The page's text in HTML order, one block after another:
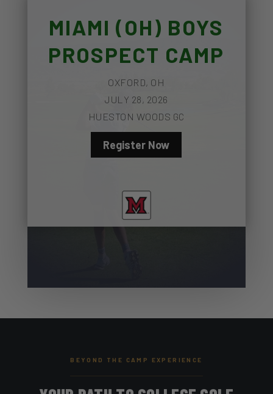
MIAMI (OH) BOYS
PROSPECT CAMP
OXFORD, OH
JULY 28, 2026
HUESTON WOODS GC
Register Now
BEYOND THE CAMP EXPERIENCE